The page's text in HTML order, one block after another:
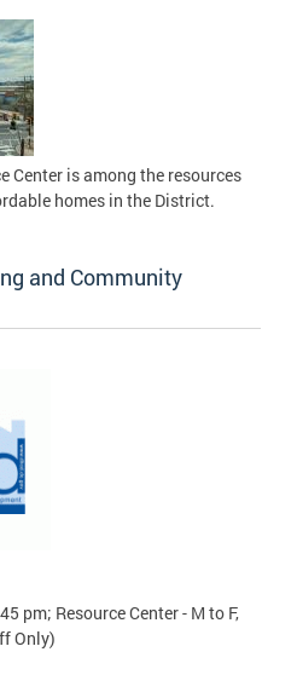
Center is among the resources
homes in the District.
and Community
pm; Resource Center - M to F,
Only)